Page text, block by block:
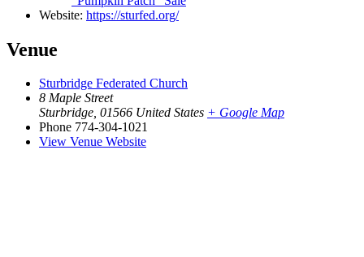
Website: https://sturfed.org/
Venue
Sturbridge Federated Church
8 Maple Street
Sturbridge, 01566 United States + Google Map
Phone 774-304-1021
View Venue Website